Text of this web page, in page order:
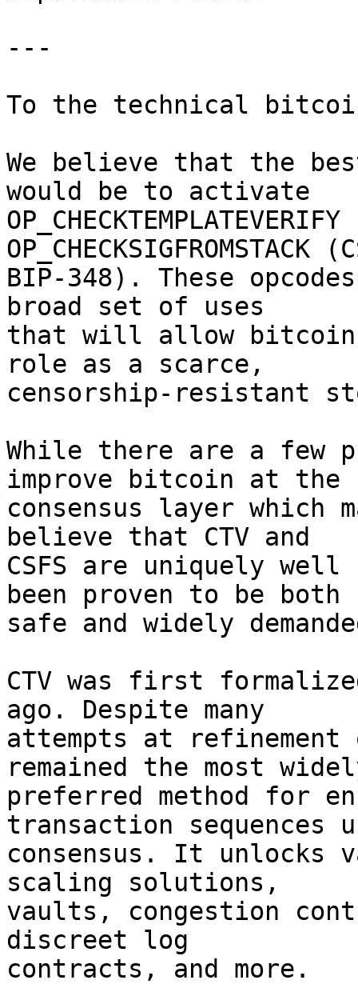
---
To the technical
We believe that the
would be to activate
OP_CHECKSIGFROMSTACK
BIP-348). These
broad set of uses
that will allow bitcoin
role as a scarce,
censorship-resistant
While there are a few
improve bitcoin at the
consensus layer which
believe that CTV and
CSFS are uniquely
been proven to be both
safe and widely
CTV was first
ago. Despite many
attempts at
remained the most
preferred method for
transaction sequences
consensus. It
scaling solutions,
vaults, congestion
discreet log
contracts, and more.